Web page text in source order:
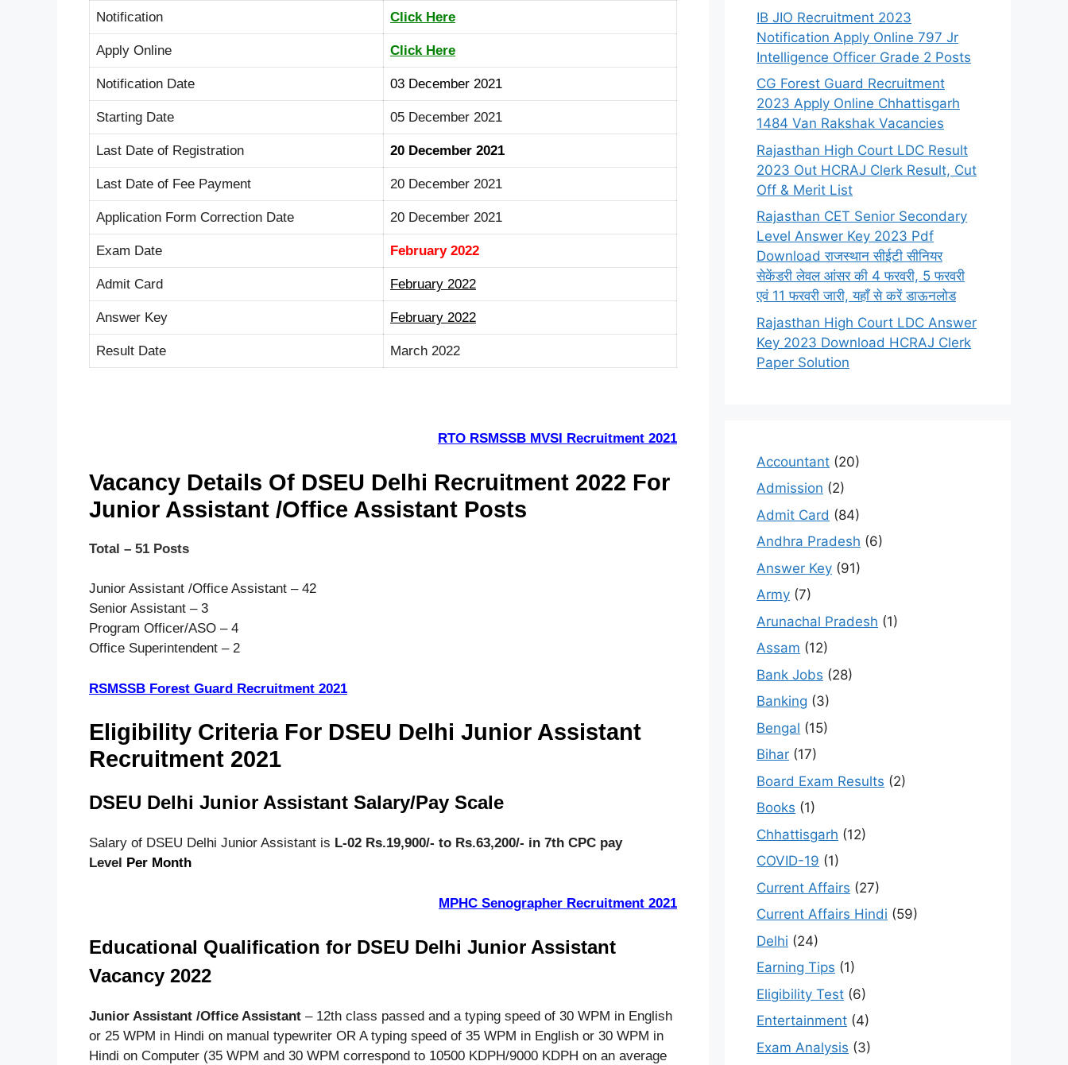
Notification Click Here
Apply Online Click Here
Notification Date 03 December 2021
Starting Date 05 December 2021
Last Date of Registration 20 December 2021
Last Date of Fee Payment 20 December 2021
Application Form Correction Date 20 December 2021
Exam Date February 2022
Admit Card February 2022
Answer Key February 2022
Result Date March 2022
RTO RSMSSB MVSI Recruitment 2021
Vacancy Details Of DSEU Delhi Recruitment 2022 For
Junior Assistant /Office Assistant Posts
Total – 51 Posts
Junior Assistant /Office Assistant – 42
Senior Assistant – 3
Program Officer/ASO – 4
Office Superintendent – 2
RSMSSB Forest Guard Recruitment 2021
Eligibility Criteria For DSEU Delhi Junior Assistant
Recruitment 2021
DSEU Delhi Junior Assistant Salary/Pay Scale
Salary of DSEU Delhi Junior Assistant is L-02 Rs.19,900/- to Rs.63,200/- in 7th CPC pay
Level
Per Month
MPHC Senographer Recruitment 2021
Educational Qualification for DSEU Delhi Junior Assistant
Vacancy 2022
Junior Assistant /Office Assistant – 12th class passed and a typing speed of 30 WPM in English
or 25 WPM in Hindi on manual typewriter OR A typing speed of 35 WPM in English or 30 WPM in
Hindi on Computer (35 WPM and 30 WPM correspond to 10500 KDPH/9000 KDPH on an average
IB JIO Recruitment 2023
Notification Apply Online 797 Jr
Intelligence Officer Grade 2 Posts
CG Forest Guard Recruitment
2023 Apply Online Chhattisgarh
1484 Van Rakshak Vacancies
Rajasthan High Court LDC Result
2023 Out HCRAJ Clerk Result, Cut
Off & Merit List
Rajasthan CET Senior Secondary
Level Answer Key 2023 Pdf
Download राजस्थान सीईटी सीनियर
सेकेंडरी लेवल आंसर की 4 फरवरी, 5 फरवरी
एवं 11 फरवरी जारी, यहाँ से करें डाऊनलोड
Rajasthan High Court LDC Answer
Key 2023 Download HCRAJ Clerk
Paper Solution
Accountant (20)
Admission (2)
Admit Card (84)
Andhra Pradesh (6)
Answer Key (91)
Army (7)
Arunachal Pradesh (1)
Assam (12)
Bank Jobs (28)
Banking (3)
Bengal (15)
Bihar (17)
Board Exam Results (2)
Books (1)
Chhattisgarh (12)
COVID-19 (1)
Current Affairs (27)
Current Affairs Hindi (59)
Delhi (24)
Earning Tips (1)
Eligibility Test (6)
Entertainment (4)
Exam Analysis (3)